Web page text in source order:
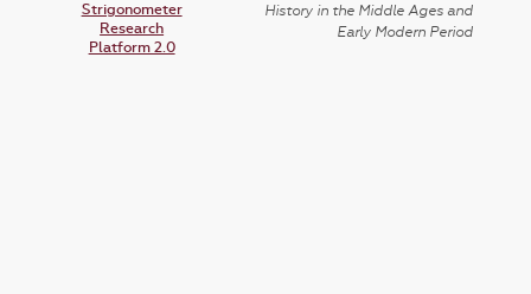
Strigonometer
Research
Platform 2.0
History in the Middle Ages and
Early Modern Period